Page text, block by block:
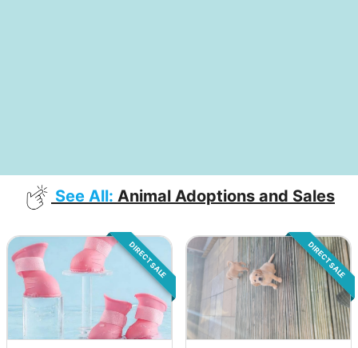
See All: Animal Adoptions and Sales
DIRECT SALE DIRECT SALE